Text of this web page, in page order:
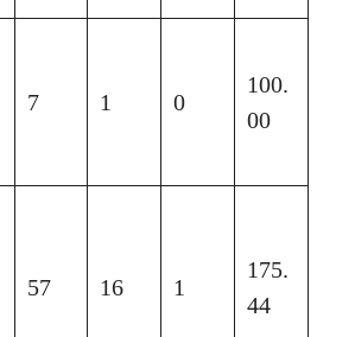
7 1 0
100.
00
57 16 1
175.
44